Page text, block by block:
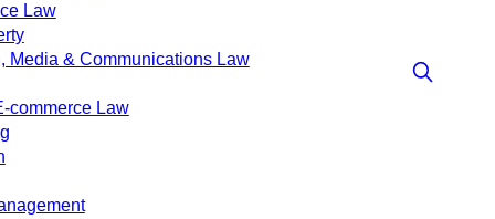
Law
Media & Communications Law
commerce Law